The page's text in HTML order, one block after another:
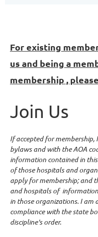
For existing
us and being a
membership ,
Join Us
If accepted for membership,
bylaws and with the AOA
information contained in
of those hospitals and
apply for membership; and
and hospitals of
in those organizations. I am
compliance with the state
discipline's order.